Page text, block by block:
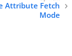
Attribute Fetch
Mode